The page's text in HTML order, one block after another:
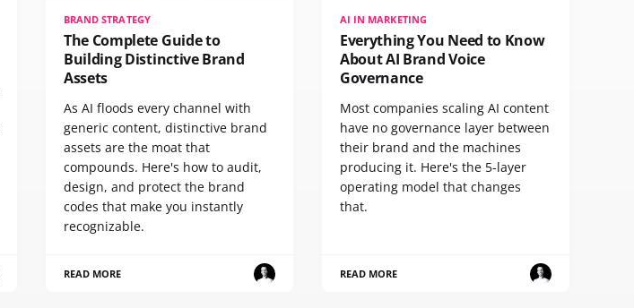
BRAND STRATEGY
The Complete Guide to
Building Distinctive Brand
Assets
As AI floods every channel with
generic content, distinctive brand
assets are the moat that
compounds. Here's how to audit,
design, and protect the brand
codes that make you instantly
recognizable.
READ MORE
AI IN MARKETING
Everything You Need to Know
About AI Brand Voice
Governance
Most companies scaling AI content
have no governance layer between
their brand and the machines
producing it. Here's the 5-layer
operating model that changes
that.
READ MORE